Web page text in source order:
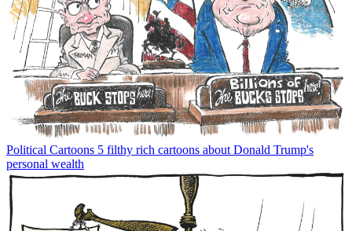
Political Cartoons 5 filthy rich cartoons about Donald Trump's
personal wealth